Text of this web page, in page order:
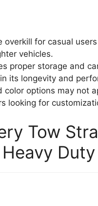
overkill for casual
vehicles.
proper storage and
its longevity and
color options may not
looking for
Tow
Duty